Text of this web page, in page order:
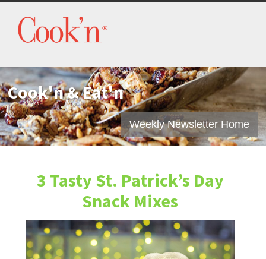
Cook'n & Eat'n
Weekly Newsletter Home
3 Tasty St. Patrick’s Day
Snack Mixes